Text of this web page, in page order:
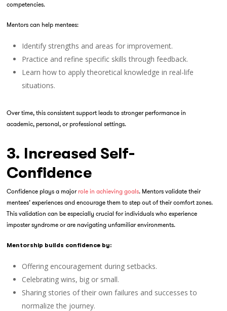
competencies.
Mentors can help mentees:
Identify strengths and areas for improvement.
Practice and refine specific skills through feedback.
Learn how to apply theoretical knowledge in real-life
situations.
Over time, this consistent support leads to stronger performance in
academic, personal, or professional settings.
3. Increased Self-
Confidence
Confidence plays a major role in achieving goals. Mentors validate their
mentees’ experiences and encourage them to step out of their comfort zones.
This validation can be especially crucial for individuals who experience
imposter syndrome or are navigating unfamiliar environments.
Mentorship builds confidence by:
Offering encouragement during setbacks.
Celebrating wins, big or small.
Sharing stories of their own failures and successes to
normalize the journey.